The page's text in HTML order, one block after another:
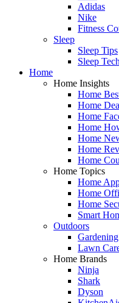
Adidas
Nike
Fitness
Sleep
Sleep Tips
Sleep Tech
Home
Home Insights
Home
Home
Home
Home
Home
Home
Home
Home Topics
Home
Home
Home
Smart
Outdoors
Gardening
Lawn
Home Brands
Ninja
Shark
Dyson